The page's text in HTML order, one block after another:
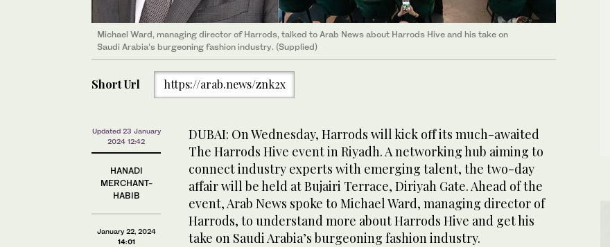
Michael Ward, managing director of Harrods, talked to Arab News about Harrods Hive and his take on
Saudi Arabia’s burgeoning fashion industry. (Supplied)
Short Url https://arab.news/znk2x
Updated 23 January
2024 12:42
HANADI
MERCHANT-
HABIB
January 22, 2024
14:01
DUBAI: On Wednesday, Harrods will kick off its much-awaited
The Harrods Hive event in Riyadh. A networking hub aiming to
connect industry experts with emerging talent, the two-day
affair will be held at Bujairi Terrace, Diriyah Gate. Ahead of the
event, Arab News spoke to Michael Ward, managing director of
Harrods, to understand more about Harrods Hive and get his
take on Saudi Arabia’s burgeoning fashion industry.